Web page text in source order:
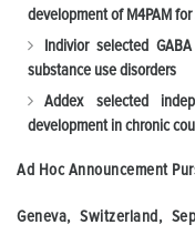
development of M4PAM
Indivior selected
substance use disorders
Addex selected
development in chronic
Ad Hoc Announcement
Geneva, Switzerland,